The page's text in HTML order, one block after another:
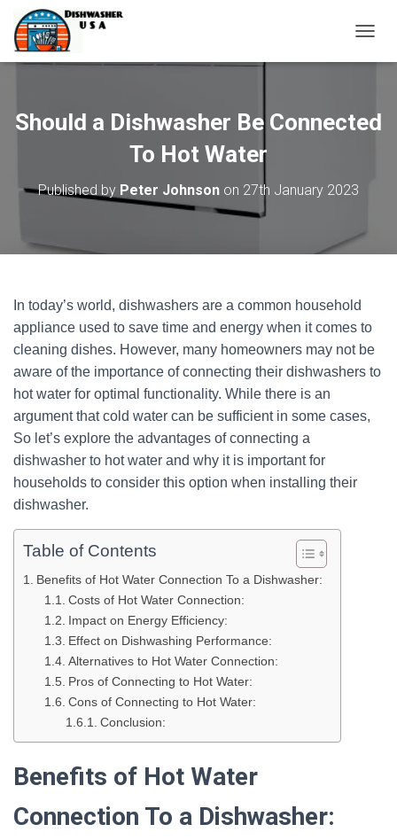
O
E
Should a Dishwasher Be Connected
To Hot Water
Published by Peter Johnson on 27th January 2023
In today’s world, dishwashers are a common household
appliance used to save time and energy when it comes to
cleaning dishes. However, many homeowners may not be
aware of the importance of connecting their dishwashers to
hot water for optimal functionality. While there is an
argument that cold water can be sufficient in some cases,
So let’s explore the advantages of connecting a
dishwasher to hot water and why it is important for
households to consider this option when installing their
dishwasher.
Table of Contents
Benefits of Hot Water Connection To a Dishwasher:
Costs of Hot Water Connection:
Impact on Energy Efficiency:
Effect on Dishwashing Performance:
Alternatives to Hot Water Connection:
Pros of Connecting to Hot Water:
Cons of Connecting to Hot Water:
Conclusion:
Benefits of Hot Water
Connection To a Dishwasher: